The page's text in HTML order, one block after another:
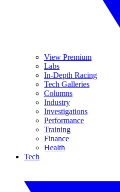
View Premium
Labs
In-Depth Racing
Tech Galleries
Columns
Industry
Investigations
Performance
Training
Finance
Health
Tech